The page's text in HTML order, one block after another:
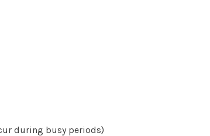
during busy periods)